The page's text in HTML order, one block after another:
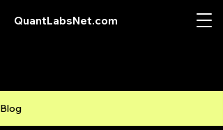
QuantLabsNet.com
Blog